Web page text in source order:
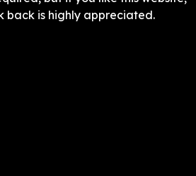
back is highly appreciated.